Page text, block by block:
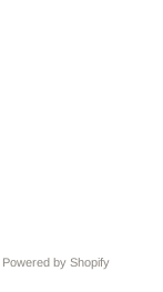
Powered by Shopify